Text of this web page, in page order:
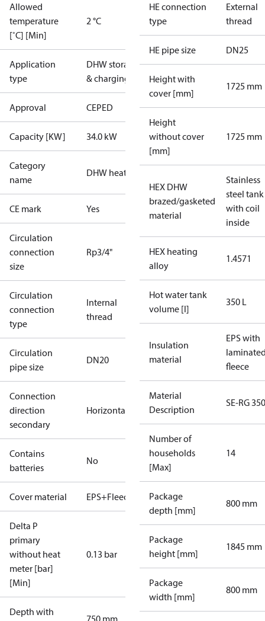
Allowed
temperature
[˚C] [Min]
2 °C
Application
type
DHW storage
& charging
Approval CEPED
Capacity [KW] 34.0 kW
Category
name
DHW heaters
CE mark Yes
Circulation
connection
size
Rp3/4"
Circulation
connection
type
Internal
thread
Circulation
pipe size
DN20
Connection
direction
secondary
Horizontal
Contains
batteries
No
Cover material EPS+Fleece
Delta P
primary
without heat
meter [bar]
[Min]
0.13 bar
Depth with
750 mm
HE connection
type
External
thread
HE pipe size DN25
Height with
cover [mm]
1725 mm
Height
without cover
[mm]
1725 mm
HEX DHW
brazed/gasketed
material
Stainless
steel tank
with coil
inside
HEX heating
alloy
1.4571
Hot water tank
volume [l]
350 L
Insulation
material
EPS with
fleece
Material
Description
SE-RG 350
Number of
households
[Max]
14
Package
depth [mm]
800 mm
Package
height [mm]
1845 mm
Package
width [mm]
800 mm